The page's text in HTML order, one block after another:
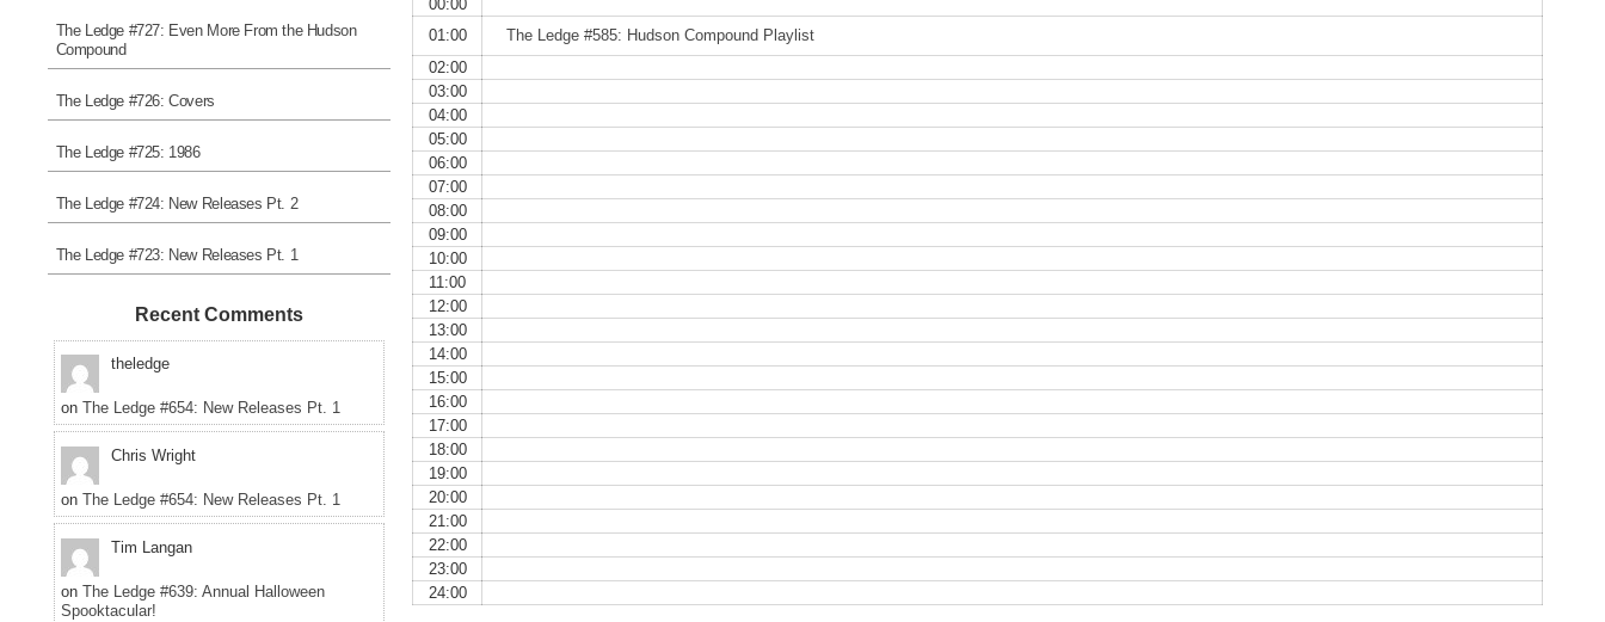
00:00
01:00
The Ledge #585: Hudson Compound Playlist
02:00
03:00
04:00
05:00
06:00
07:00
08:00
09:00
10:00
11:00
12:00
13:00
14:00
15:00
16:00
17:00
18:00
19:00
20:00
21:00
22:00
23:00
24:00
The Ledge #727: Even More From the Hudson
Compound
The Ledge #726: Covers
The Ledge #725: 1986
The Ledge #724: New Releases Pt. 2
The Ledge #723: New Releases Pt. 1
Recent Comments
theledge
on The Ledge #654: New Releases Pt. 1
Chris Wright
on The Ledge #654: New Releases Pt. 1
Tim Langan
on The Ledge #639: Annual Halloween
Spooktacular!